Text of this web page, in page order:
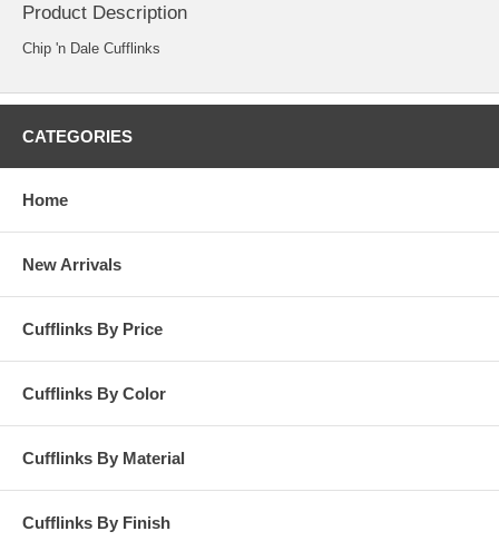
Product Description
Chip 'n Dale Cufflinks
CATEGORIES
Home
New Arrivals
Cufflinks By Price
Cufflinks By Color
Cufflinks By Material
Cufflinks By Finish